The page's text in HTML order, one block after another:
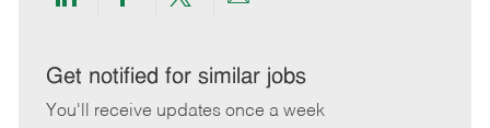
Share
LinkedIn
Share
Facebook
Share
twitter
Share
email
Get notified for similar jobs
You'll receive updates once a week